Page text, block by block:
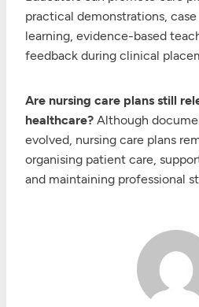
practical demonstrations,
learning, evidence-based
feedback during clinical
Are nursing care plans still
healthcare? Although
evolved, nursing care plans
organising patient care,
and maintaining professional